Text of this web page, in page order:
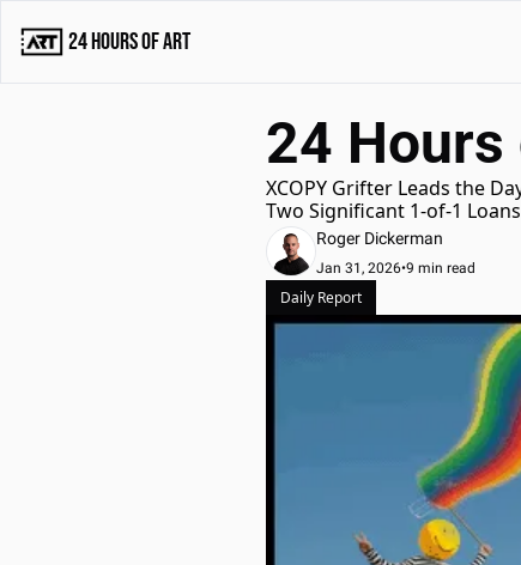
24 Hours of Art
24
XCOPY Grifter Leads the
Two Significant 1-of-1 Loans
Roger Dickerman
Jan 31, 2026•9 min read
Daily Report